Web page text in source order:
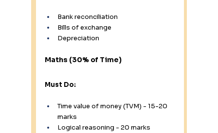
Bank reconciliation
Bills of exchange
Depreciation
Maths (30% of Time)
Must Do:
Time value of money (TVM) - 15-20
marks
Logical reasoning - 20 marks